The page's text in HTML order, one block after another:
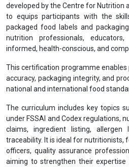
developed by the Centre for Nutrition
to equips participants with the
packaged food labels and
nutrition professionals,
informed, health-conscious, and
This certification programme enables
accuracy, packaging integrity, and
national and international food
The curriculum includes key topics
under FSSAI and Codex regulations,
claims, ingredient listing,
traceability. It is ideal for nutritionists,
officers, quality assurance
aiming to strengthen their expertise